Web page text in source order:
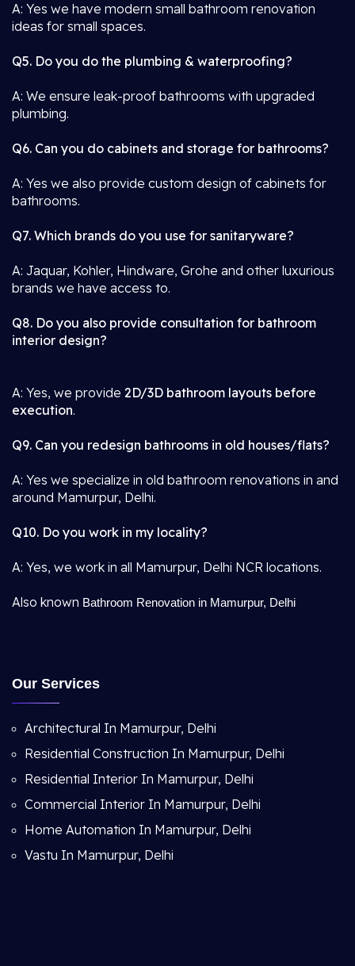
A: Yes we have modern small bathroom renovation
ideas for small spaces.
Q5. Do you do the plumbing & waterproofing?
A: We ensure leak-proof bathrooms with upgraded
plumbing.
Q6. Can you do cabinets and storage for bathrooms?
A: Yes we also provide custom design of cabinets for
bathrooms.
Q7. Which brands do you use for sanitaryware?
A: Jaquar, Kohler, Hindware, Grohe and other luxurious
brands we have access to.
Q8. Do you also provide consultation for bathroom
interior design?
A: Yes, we provide 2D/3D bathroom layouts before
execution.
Q9. Can you redesign bathrooms in old houses/flats?
A: Yes we specialize in old bathroom renovations in and
around Mamurpur, Delhi.
Q10. Do you work in my locality?
A: Yes, we work in all Mamurpur, Delhi NCR locations.
Also known Bathroom Renovation in Mamurpur, Delhi
Our Services
Architectural In Mamurpur, Delhi
Residential Construction In Mamurpur, Delhi
Residential Interior In Mamurpur, Delhi
Commercial Interior In Mamurpur, Delhi
Home Automation In Mamurpur, Delhi
Vastu In Mamurpur, Delhi